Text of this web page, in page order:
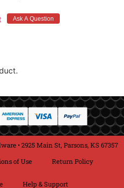
• 2925 Main St, Parsons, KS 67357
of Use Return Policy
Help & Support